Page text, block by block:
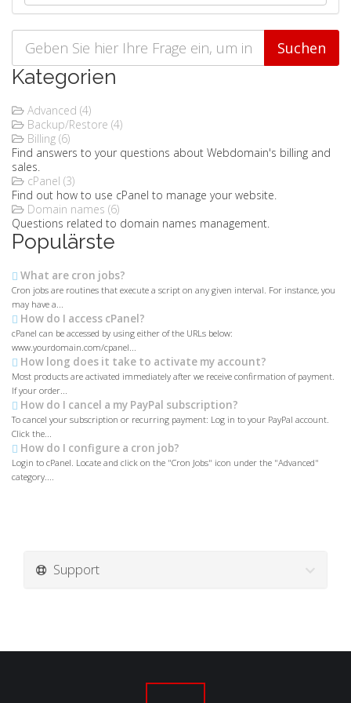
Kategorien
Advanced (4)
Backup/Restore (4)
Billing (6)
Find answers to your questions about Webdomain's billing and
sales.
cPanel (3)
Find out how to use cPanel to manage your website.
Domain names (6)
Questions related to domain names management.
Populärste
What are cron jobs?
Cron jobs are routines that execute a script on any given interval. For instance, you
may have a...
How do I access cPanel?
cPanel can be accessed by using either of the URLs below:
www.yourdomain.com/cpanel...
How long does it take to activate my account?
Most products are activated immediately after we receive confirmation of payment.
If your order...
How do I cancel a my PayPal subscription?
To cancel your subscription or recurring payment: Log in to your PayPal account.
Click the...
How do I configure a cron job?
Login to cPanel. Locate and click on the "Cron Jobs" icon under the "Advanced"
category....
Support